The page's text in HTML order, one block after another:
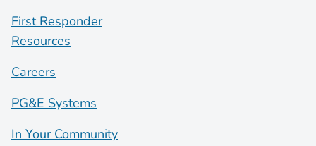
First Responder
Resources
Careers
PG&E Systems
In Your Community